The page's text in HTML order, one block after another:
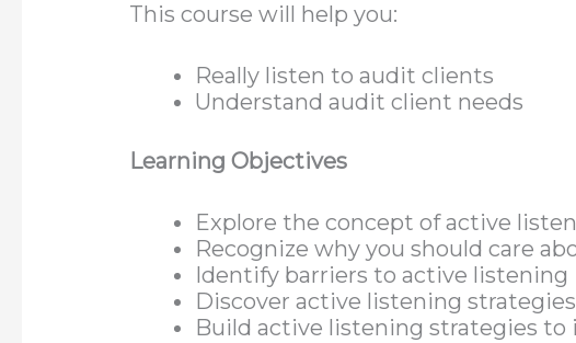
This course will help you:
Really listen to audit clients
Understand audit client needs
Learning Objectives
Explore the concept of active
Recognize why you should care
Identify barriers to active listening
Discover active listening strategies
Build active listening strategies